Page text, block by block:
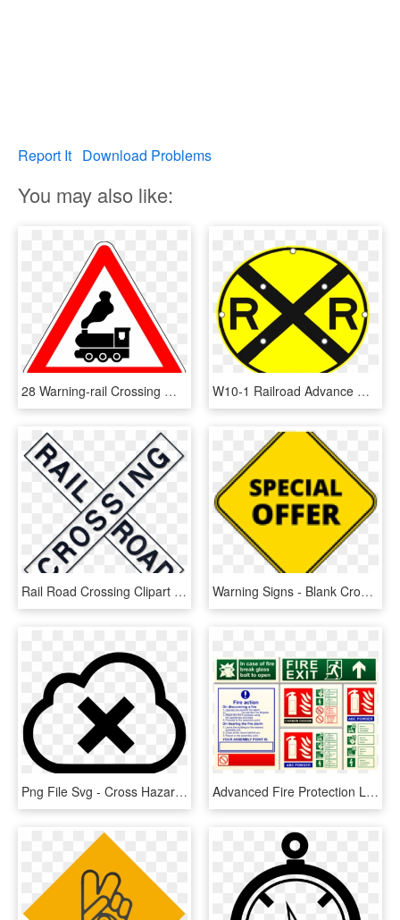
Report It Download Problems
You may also like:
28 Warning-rail Crossing Without Safety Arm - Falling Rocks Sign Meaning, HD Png Download W10-1 Railroad Advance Warning Sign - Railroad Crossing Street Signs, HD Png Download
Rail Road Crossing Clipart 411886 Dark Blue Denim Jeans - Railroad And Light Rail Signs, HD Png Download Warning Signs - Blank Crossing Sign Png, Transparent Png
Png File Svg - Cross Hazard Warning Sign, Transparent Png Advanced Fire Protection Ltd, Lincoln - Warning Sign For Fire Safety, HD Png Download